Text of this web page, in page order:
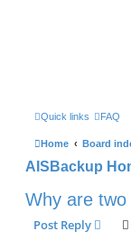
Quick links FAQ
Home Board
AISBackup
Why are two
Post Reply